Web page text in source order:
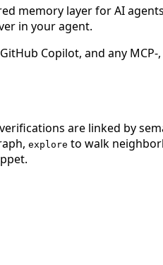
layer for AI
in your agent.
Copilot, and any
are linked by
explore to walk